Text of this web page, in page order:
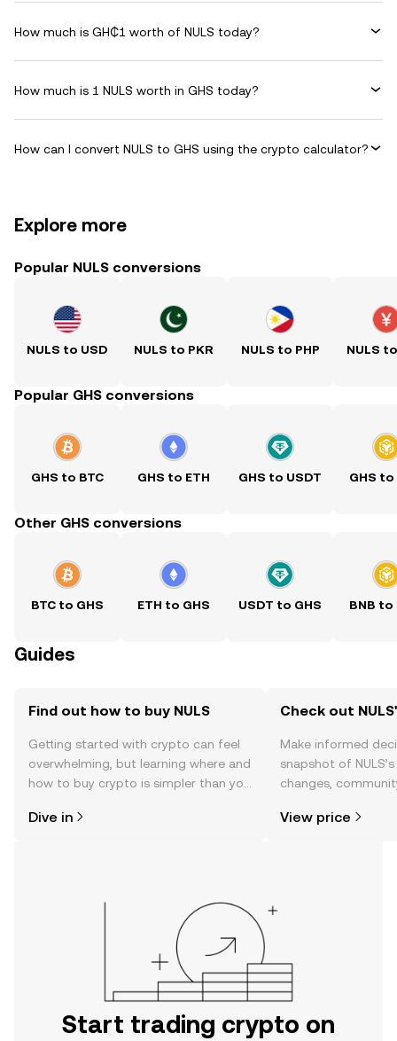
How much is GH₵1 worth of NULS today?
How much is 1 NULS worth in GHS today?
How can I convert NULS to GHS using the crypto calculator?
Explore more
Popular NULS conversions
NULS to USD NULS to PKR NULS to PHP NULS
Popular GHS conversions
GHS to BTC GHS to ETH GHS to USDT GHS to
Other GHS conversions
BTC to GHS ETH to GHS USDT to GHS BNB to
Guides
Find out how to buy NULS
Getting started with crypto can feel
overwhelming, but learning where and
how to buy crypto is simpler than you
the OKX TR mobile app, or right here
Dive in
Check out
Make informed
snapshot of
changes,
View price
Start trading crypto on